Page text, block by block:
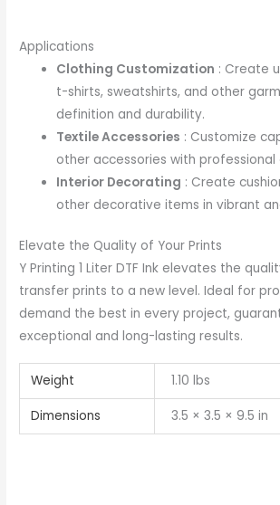
Applications
Clothing Customization : Create
t-shirts, sweatshirts, and other
definition and durability.
Textile Accessories : Customize
other accessories with professional
Interior Decorating : Create
other decorative items in vibrant
Elevate the Quality of Your Prints
Y Printing 1 Liter DTF Ink elevates the
transfer prints to a new level. Ideal for
demand the best in every project,
exceptional and long-lasting results.
Weight 1.10 lbs
Dimensions 3.5 × 3.5 × 9.5 in